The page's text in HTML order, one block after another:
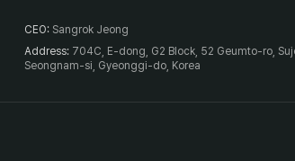
CEO: Sangrok Jeong
Address: 704C, E-dong, G2 Block, 52 Geumto-ro,
Seongnam-si, Gyeonggi-do, Korea